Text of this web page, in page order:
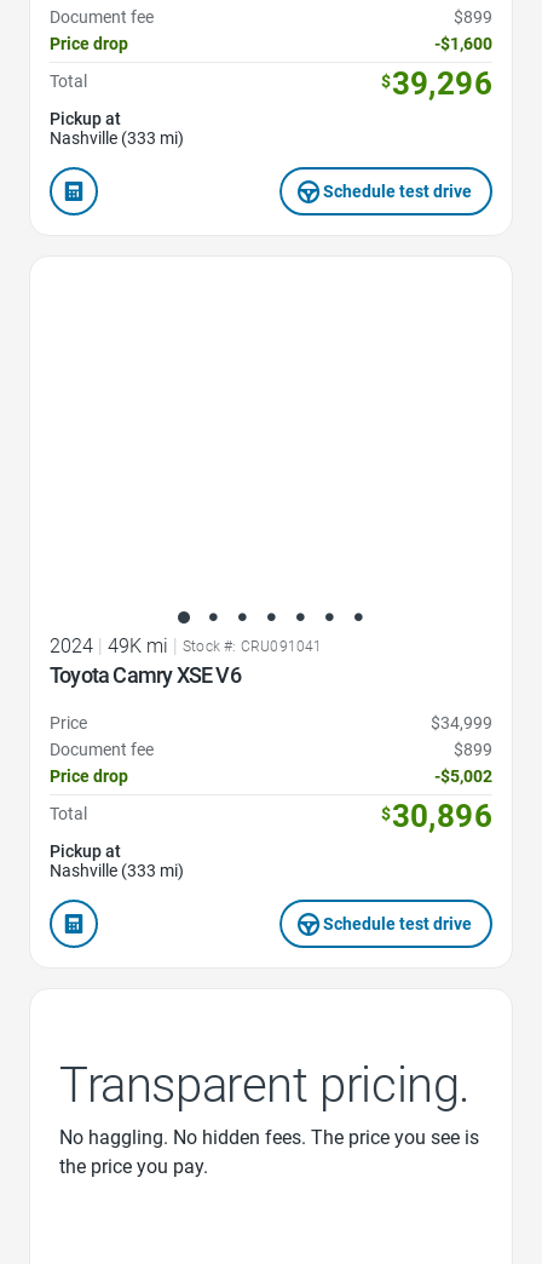
Document fee
$899
Price drop
-$1,600
Total
$39,296
Pickup at
Nashville (333 mi)
Schedule test drive
2024 49K mi Stock #: CRU091041
Toyota Camry XSE V6
Price
$34,999
Document fee
$899
Price drop
-$5,002
Total
$30,896
Pickup at
Nashville (333 mi)
Schedule test drive
Transparent pricing.
No haggling. No hidden fees. The price you see is
the price you pay.